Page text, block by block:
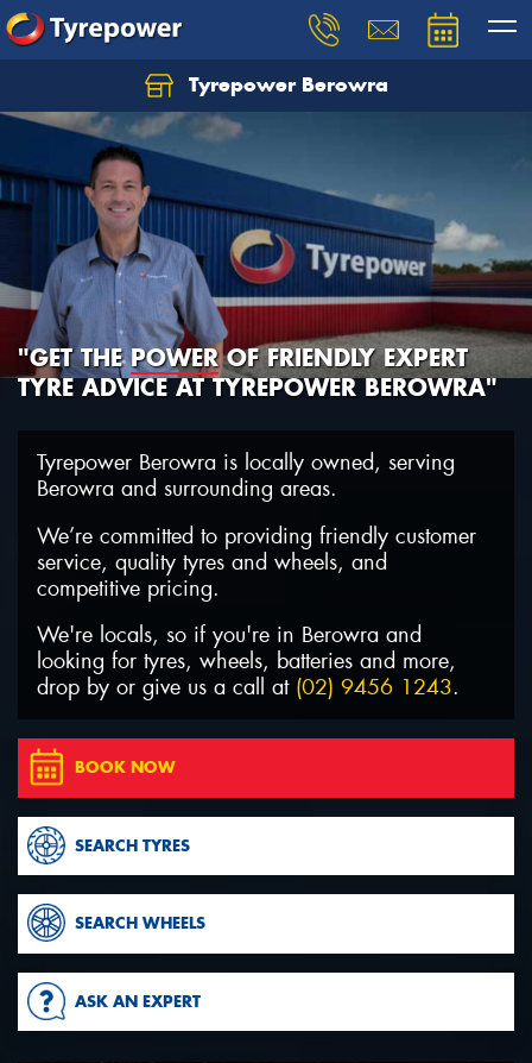
Tyrepower Berowra
"GET THEPOWEROF FRIENDLY EXPERT
TYRE ADVICE AT TYREPOWER BEROWRA"
Tyrepower Berowra is locally owned, serving
Berowra and surrounding areas.
We’re committed to providing friendly customer
service, quality tyres and wheels, and
competitive pricing.
We're locals, so if you're in Berowra and
looking for tyres, wheels, batteries and more,
drop by or give us a call at (02) 9456 1243.
BOOK NOW
SEARCH TYRES
SEARCH WHEELS
ASK AN EXPERT
Let us know what you need, and our team will
text you shortly.
Your details
Send